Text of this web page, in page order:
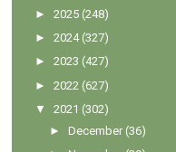
►2025 (248)
►2024 (327)
►2023 (427)
►2022 (627)
▼
2021 (302)
►December (36)